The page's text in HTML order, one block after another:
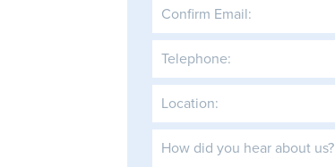
Confirm Email:
Telephone:
Location:
How did you hear about us?